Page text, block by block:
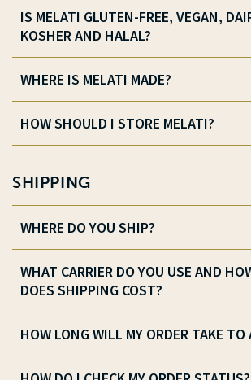
IS MELATI GLUTEN-FREE, VEGAN,
KOSHER AND HALAL?
WHERE IS MELATI MADE?
HOW SHOULD I STORE MELATI?
SHIPPING
WHERE DO YOU SHIP?
WHAT CARRIER DO YOU USE AND
DOES SHIPPING COST?
HOW LONG WILL MY ORDER TAKE TO